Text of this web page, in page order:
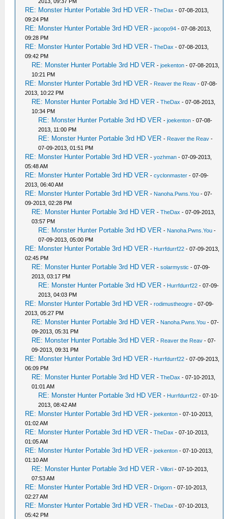
RE: Monster Hunter Portable 3rd HD VER -TheDax - 07-08-2013,
09:24 PM
RE: Monster Hunter Portable 3rd HD VER -jacopo94 - 07-08-2013,
09:28 PM
RE: Monster Hunter Portable 3rd HD VER -TheDax - 07-08-2013,
09:42 PM
RE: Monster Hunter Portable 3rd HD VER -joekenton - 07-08-2013,
10:21 PM
RE: Monster Hunter Portable 3rd HD VER - Reaver the Reav - 07-08-
2013, 10:22 PM
RE: Monster Hunter Portable 3rd HD VER -TheDax - 07-08-2013,
10:34 PM
RE: Monster Hunter Portable 3rd HD VER -joekenton - 07-08-
2013, 11:00 PM
RE: Monster Hunter Portable 3rd HD VER - Reaver the Reav -
07-09-2013, 01:51 PM
RE: Monster Hunter Portable 3rd HD VER -yozhman - 07-09-2013,
05:48 AM
RE: Monster Hunter Portable 3rd HD VER -cyclonmaster - 07-09-
2013, 06:40 AM
RE: Monster Hunter Portable 3rd HD VER - Nanoha.Pwns.You - 07-
09-2013, 02:28 PM
RE: Monster Hunter Portable 3rd HD VER -TheDax - 07-09-2013,
03:57 PM
RE: Monster Hunter Portable 3rd HD VER - Nanoha.Pwns.You -
07-09-2013, 05:00 PM
RE: Monster Hunter Portable 3rd HD VER - Hurrfdurrf22 - 07-09-2013,
02:45 PM
RE: Monster Hunter Portable 3rd HD VER -solarmystic - 07-09-
2013, 03:17 PM
RE: Monster Hunter Portable 3rd HD VER - Hurrfdurrf22 - 07-09-
2013, 04:03 PM
RE: Monster Hunter Portable 3rd HD VER -rodimustheogre - 07-09-
2013, 05:27 PM
RE: Monster Hunter Portable 3rd HD VER - Nanoha.Pwns.You - 07-
09-2013, 05:31 PM
RE: Monster Hunter Portable 3rd HD VER - Reaver the Reav - 07-
09-2013, 09:31 PM
RE: Monster Hunter Portable 3rd HD VER - Hurrfdurrf22 - 07-09-2013,
06:09 PM
RE: Monster Hunter Portable 3rd HD VER -TheDax - 07-10-2013,
01:01 AM
RE: Monster Hunter Portable 3rd HD VER - Hurrfdurrf22 - 07-10-
2013, 08:42 AM
RE: Monster Hunter Portable 3rd HD VER -joekenton - 07-10-2013,
01:02 AM
RE: Monster Hunter Portable 3rd HD VER -TheDax - 07-10-2013,
01:05 AM
RE: Monster Hunter Portable 3rd HD VER -joekenton - 07-10-2013,
01:10 AM
RE: Monster Hunter Portable 3rd HD VER -Villori - 07-10-2013,
07:53 AM
RE: Monster Hunter Portable 3rd HD VER - Drigorn - 07-10-2013,
02:27 AM
RE: Monster Hunter Portable 3rd HD VER -TheDax - 07-10-2013,
05:42 PM